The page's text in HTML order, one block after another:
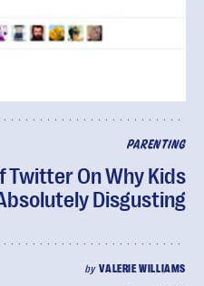
PARENTING
Twitter On Why Kids
Disgusting
byVALERIE WILLIAMS